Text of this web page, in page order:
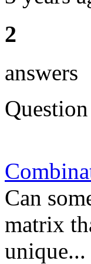
2
answers
Question
Can
matrix
unique...